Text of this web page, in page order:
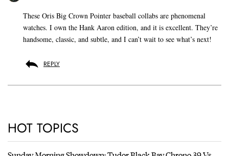
These Oris Big Crown Pointer baseball collabs are phenomenal
watches. I own the Hank Aaron edition, and it is excellent. They’re
handsome, classic, and subtle, and I can’t wait to see what’s next!
REPLY
HOT TOPICS